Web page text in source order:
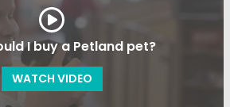
I buy a Petland pet?
WATCH VIDEO